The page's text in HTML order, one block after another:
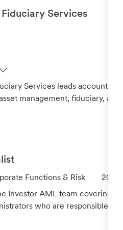
Services
Services leads accounting
management, fiduciary, and
Functions & Risk
J
o
b
Investor AML team covering
who are responsible for